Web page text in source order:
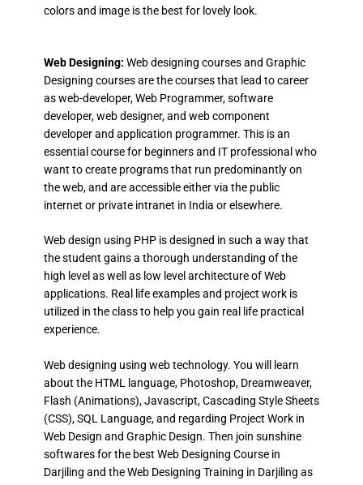
colors and image is the best for lovely look.
Web Designing: Web designing courses and Graphic
Designing courses are the courses that lead to career
as web-developer, Web Programmer, software
developer, web designer, and web component
developer and application programmer. This is an
essential course for beginners and IT professional who
want to create programs that run predominantly on
the web, and are accessible either via the public
internet or private intranet in India or elsewhere.
Web design using PHP is designed in such a way that
the student gains a thorough understanding of the
high level as well as low level architecture of Web
applications. Real life examples and project work is
utilized in the class to help you gain real life practical
experience.
Web designing using web technology. You will learn
about the HTML language, Photoshop, Dreamweaver,
Flash (Animations), Javascript, Cascading Style Sheets
(CSS), SQL Language, and regarding Project Work in
Web Design and Graphic Design. Then join sunshine
softwares for the best Web Designing Course in
Darjiling and the Web Designing Training in Darjiling as